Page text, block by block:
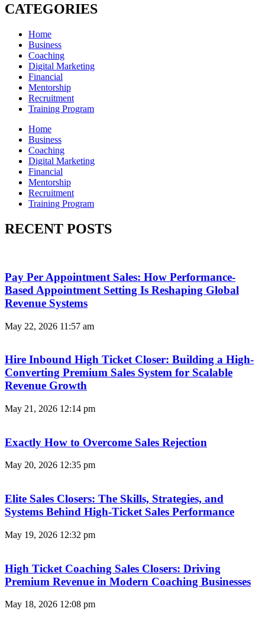
CATEGORIES
Home
Business
Coaching
Digital Marketing
Financial
Mentorship
Recruitment
Training Program
Home
Business
Coaching
Digital Marketing
Financial
Mentorship
Recruitment
Training Program
RECENT POSTS
Pay Per Appointment Sales: How Performance-
Based Appointment Setting Is Reshaping Global
Revenue Systems
May 22, 2026 11:57 am
Hire Inbound High Ticket Closer: Building a High-
Converting Premium Sales System for Scalable
Revenue Growth
May 21, 2026 12:14 pm
Exactly How to Overcome Sales Rejection
May 20, 2026 12:35 pm
Elite Sales Closers: The Skills, Strategies, and
Systems Behind High-Ticket Sales Performance
May 19, 2026 12:32 pm
High Ticket Coaching Sales Closers: Driving
Premium Revenue in Modern Coaching Businesses
May 18, 2026 12:08 pm